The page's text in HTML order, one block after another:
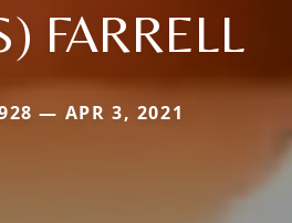
FARRELL
— APR 3, 2021